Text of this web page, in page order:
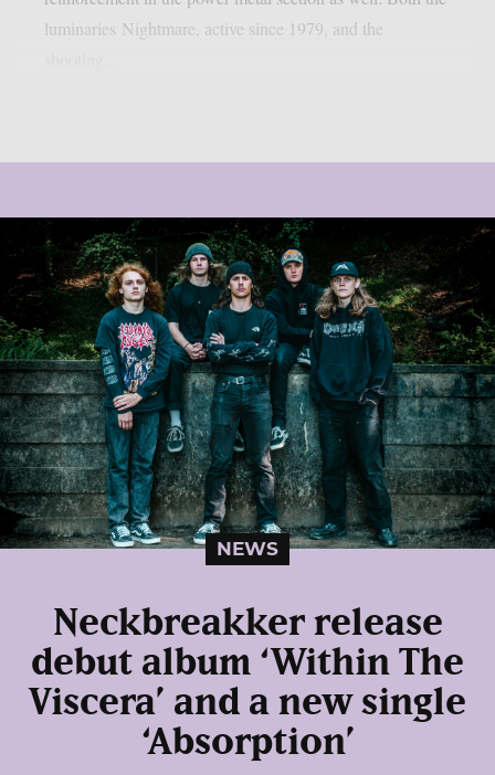
luminaries Nightmare, active since 1979, and the
NEWS
Neckbreakker release
debut album ‘Within The
Viscera’ and a new single
‘Absorption’